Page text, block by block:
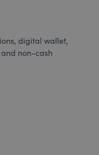
digital wallet,
non-cash